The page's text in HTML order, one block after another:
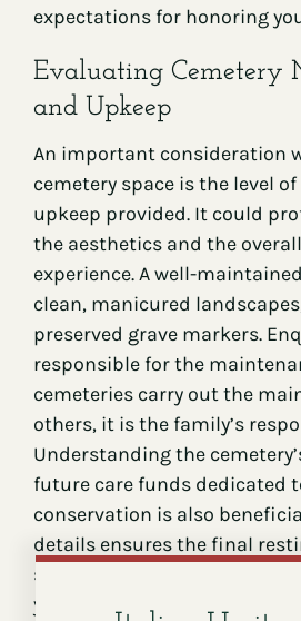
expectations for honoring
Evaluating Cemetery
and Upkeep
An important consideration
cemetery space is the level
upkeep provided. It could
the aesthetics and the
experience. A well-
clean, manicured
preserved grave markers.
responsible for the
cemeteries carry out the
others, it is the family’s
Understanding the
future care funds dedicated
conservation is also
details ensures the final
serene, dignified, and
years.